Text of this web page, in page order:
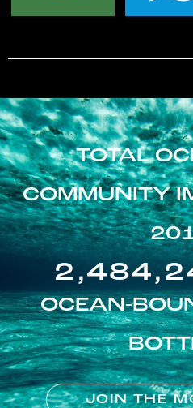
TOTAL
COMMUNITY
OCEAN-
JOIN THE